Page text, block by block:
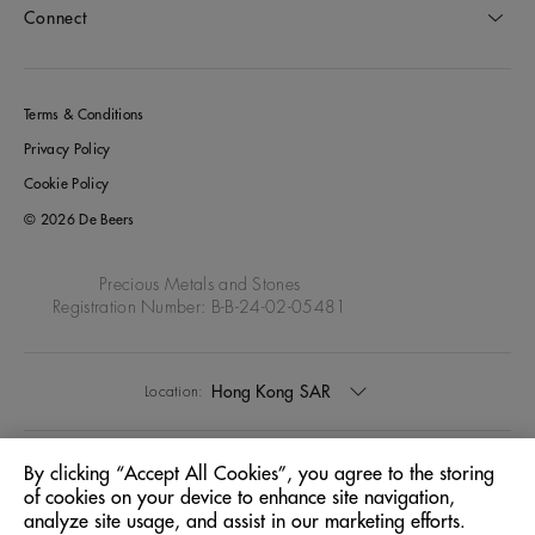
Connect
Terms & Conditions
Privacy Policy
Cookie Policy
© 2026 De Beers
Precious Metals and Stones
Registration Number: B-B-24-02-05481
Location: Hong Kong SAR
Language: English
By clicking “Accept All Cookies”, you agree to the storing
of cookies on your device to enhance site navigation,
analyze site usage, and assist in our marketing efforts.